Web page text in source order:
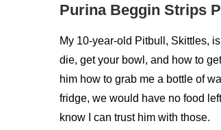
Purina Beggin Strips
My 10-year-old Pitbull, Skittles,
die, get your bowl, and how to
him how to grab me a bottle of
fridge, we would have no food
know I can trust him with those.